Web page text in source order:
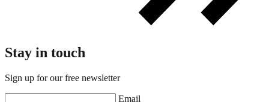
Stay in touch
Sign up for our free newsletter
Email